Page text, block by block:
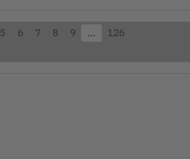
5 6 7 8 9 …
126